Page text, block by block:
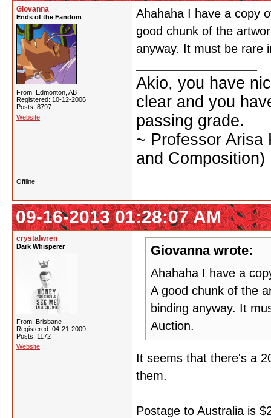
Giovanna
Ends of the Fandom
From: Edmonton, AB
Registered: 10-12-2006
Posts: 8797
Website
Ahahaha I have a copy
good chunk of the
anyway. It must be rare
Akio, you have
clear and you
passing grade.
~ Professor Arisa
and Composition)
Offline
09-16-2013 01:28:07 AM
crystalwren
Dark Whisperer
From: Brisbane
Registered: 04-21-2009
Posts: 1172
Website
Giovanna wrote:
Ahahaha I have a
A good chunk of the
binding anyway. It
Auction.
It seems that there's a
them.
Postage to Australia is